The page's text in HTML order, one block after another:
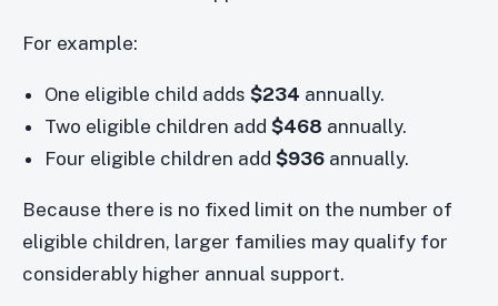
For example:
One eligible child adds$234 annually.
Two eligible children add$468 annually.
Four eligible children add$936 annually.
Because there is no fixed limit on the number of
eligible children, larger families may qualify for
considerably higher annual support.